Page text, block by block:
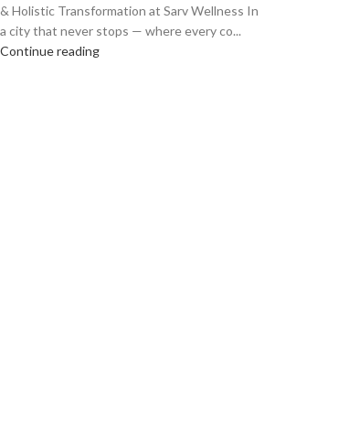
& Holistic Transformation at Sarv Wellness In
a city that never stops — where every co...
Continue reading